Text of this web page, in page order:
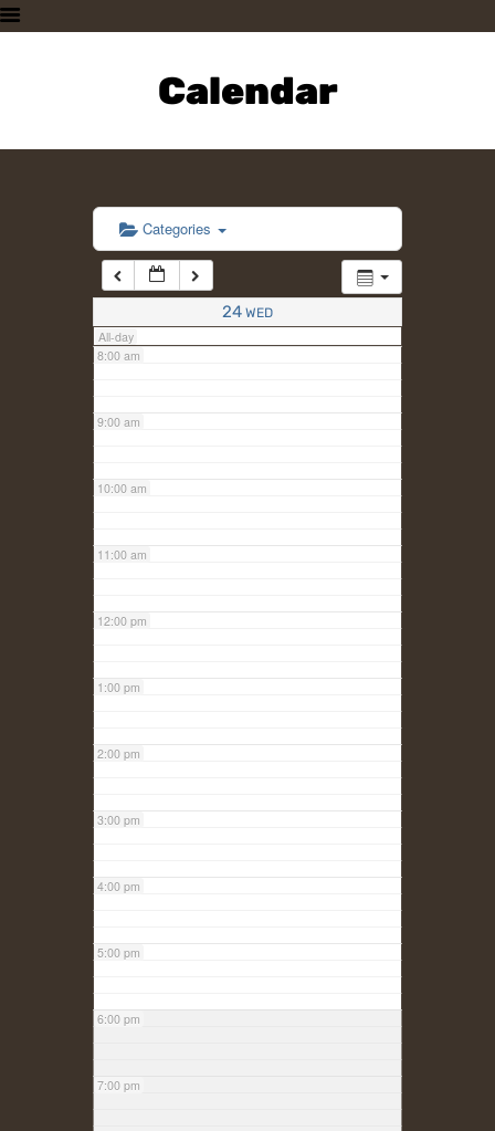
Calendar
PLAN A VISIT
SUPPORTING THE ZOO
CONTACT US
Categories
24 WED
All-day
6:00 am
7:00 am
8:00 am
9:00 am
10:00 am
11:00 am
12:00 pm
1:00 pm
2:00 pm
3:00 pm
4:00 pm
5:00 pm
6:00 pm
7:00 pm